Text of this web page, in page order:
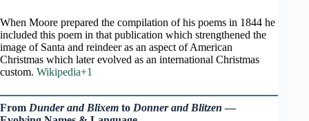
When Moore prepared the compilation of his poems in 1844 he
included this poem in that publication which strengthened the
image of Santa and reindeer as an aspect of American
Christmas which later evolved as an international Christmas
custom. Wikipedia+1
From Dunder and Blixem to Donner and Blitzen —